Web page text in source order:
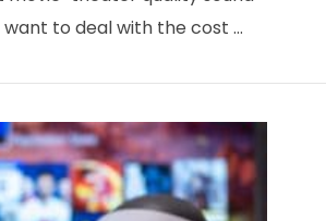
VIEW POST
want to deal with the cost …